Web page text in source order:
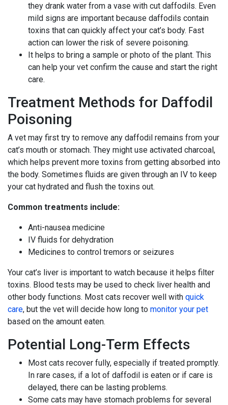
they drank water from a vase with cut daffodils. Even
mild signs are important because daffodils contain
toxins that can quickly affect your cat’s body. Fast
action can lower the risk of severe poisoning.
It helps to bring a sample or photo of the plant. This
can help your vet confirm the cause and start the right
care.
Treatment Methods for Daffodil
Poisoning
A vet may first try to remove any daffodil remains from your
cat’s mouth or stomach. They might use activated charcoal,
which helps prevent more toxins from getting absorbed into
the body. Sometimes fluids are given through an IV to keep
your cat hydrated and flush the toxins out.
Common treatments include:
Anti-nausea medicine
IV fluids for dehydration
Medicines to control tremors or seizures
Your cat’s liver is important to watch because it helps filter
toxins. Blood tests may be used to check liver health and
other body functions. Most cats recover well with quick
care, but the vet will decide how long to monitor your pet
based on the amount eaten.
Potential Long-Term Effects
Most cats recover fully, especially if treated promptly.
In rare cases, if a lot of daffodil is eaten or if care is
delayed, there can be lasting problems.
Some cats may have stomach problems for several